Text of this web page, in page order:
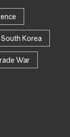
South Korea
War